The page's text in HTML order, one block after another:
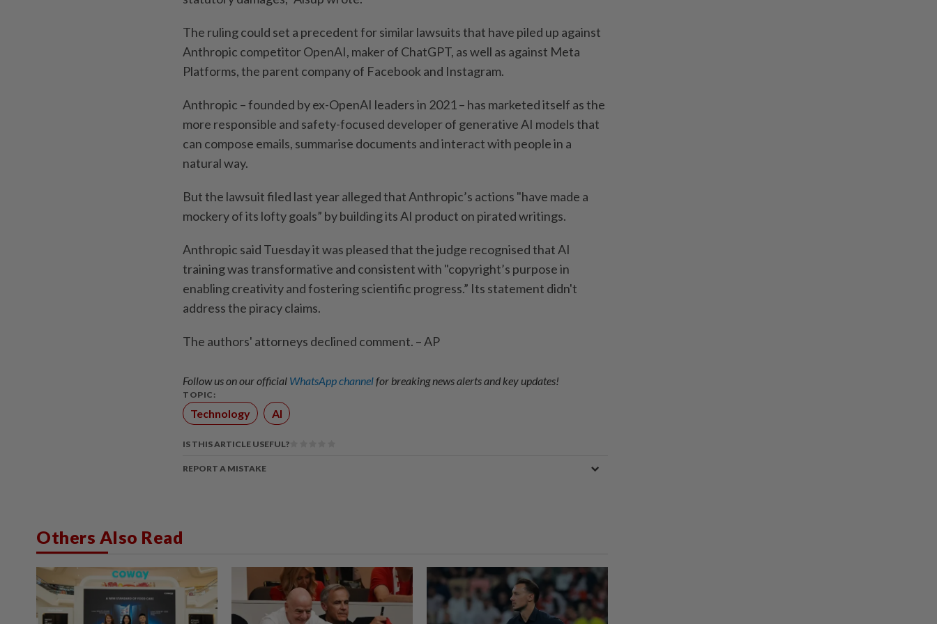
The ruling could set a precedent for similar lawsuits that have piled up against
Anthropic competitor OpenAI, maker of ChatGPT, as well as against Meta
Platforms, the parent company of Facebook and Instagram.
Anthropic – founded by ex-OpenAI leaders in 2021 – has marketed itself as the
more responsible and safety-focused developer of generative AI models that
can compose emails, summarise documents and interact with people in a
natural way.
But the lawsuit filed last year alleged that Anthropic’s actions "have made a
mockery of its lofty goals” by building its AI product on pirated writings.
Anthropic said Tuesday it was pleased that the judge recognised that AI
training was transformative and consistent with "copyright’s purpose in
enabling creativity and fostering scientific progress.” Its statement didn't
address the piracy claims.
The authors' attorneys declined comment. – AP
Follow us on our official WhatsApp channelfor breaking news alerts and key updates!
TOPIC:
Technology AI
IS THIS ARTICLE USEFUL?
REPORT A MISTAKE
Others Also Read